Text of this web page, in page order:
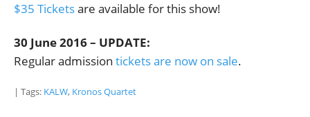
$35 Ticketsare available for this show!
30 June 2016 – UPDATE:
Regular admission tickets are now on sale.
| Tags: KALW, Kronos Quartet